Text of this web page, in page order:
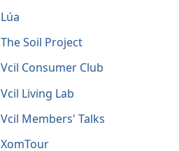
Lúa
The Soil Project
Vcil Consumer Club
Vcil Living Lab
Vcil Members' Talks
XomTour